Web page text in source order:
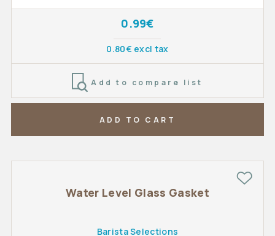
0.99€
0.80€ excl tax
Add to compare list
ADD TO CART
Water Level Glass Gasket
Barista Selections